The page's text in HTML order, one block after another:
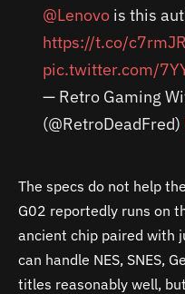
@Lenovois this
https://t.co/
pic.twitter.com/
— Retro Gaming
(@RetroDeadFred)
The specs do not help
G02 reportedly runs on
ancient chip paired with
can handle NES, SNES,
titles reasonably well,